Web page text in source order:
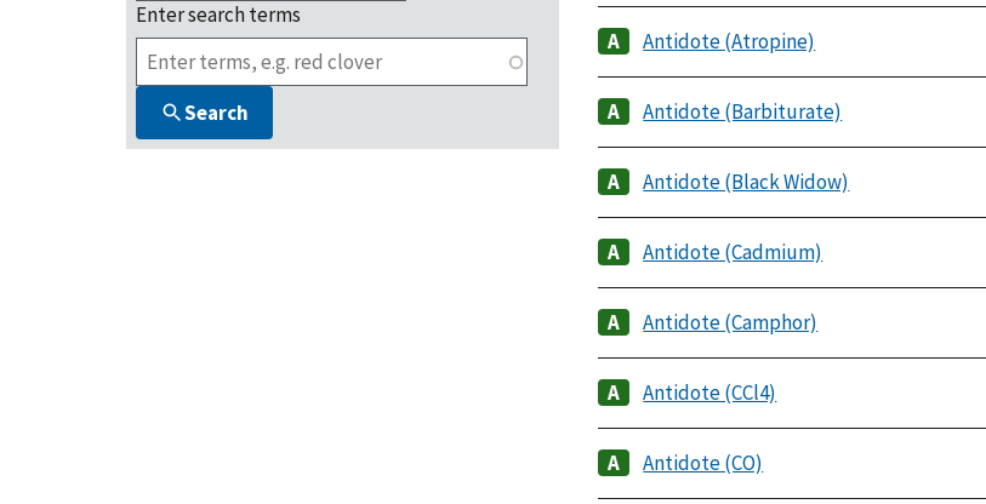
Enter search terms
Search
Antidote (Atropine)
Antidote (Barbiturate)
Antidote (Black Widow)
Antidote (Cadmium)
Antidote (Camphor)
Antidote (CCl4)
Antidote (CO)